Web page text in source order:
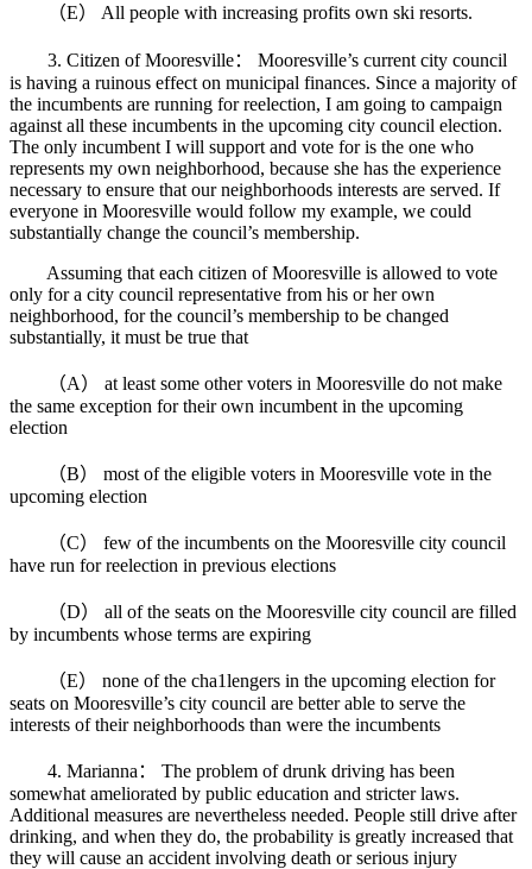
（E） All people with increasing profits own ski resorts.
3. Citizen of Mooresville： Mooresville’s current city council
is having a ruinous effect on municipal finances. Since a majority of
the incumbents are running for reelection, I am going to campaign
against all these incumbents in the upcoming city council election.
The only incumbent I will support and vote for is the one who
represents my own neighborhood, because she has the experience
necessary to ensure that our neighborhoods interests are served. If
everyone in Mooresville would follow my example, we could
substantially change the council’s membership.
Assuming that each citizen of Mooresville is allowed to vote
only for a city council representative from his or her own
neighborhood, for the council’s membership to be changed
substantially, it must be true that
（A） at least some other voters in Mooresville do not make
the same exception for their own incumbent in the upcoming
election
（B） most of the eligible voters in Mooresville vote in the
upcoming election
（C） few of the incumbents on the Mooresville city council
have run for reelection in previous elections
（D） all of the seats on the Mooresville city council are filled
by incumbents whose terms are expiring
（E） none of the cha1lengers in the upcoming election for
seats on Mooresville’s city council are better able to serve the
interests of their neighborhoods than were the incumbents
4. Marianna： The problem of drunk driving has been
somewhat ameliorated by public education and stricter laws.
Additional measures are nevertheless needed. People still drive after
drinking, and when they do, the probability is greatly increased that
they will cause an accident involving death or serious injury